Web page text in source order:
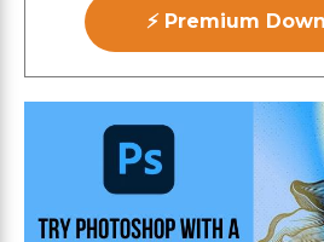
⚡ Premium